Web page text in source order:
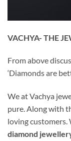
VACHYA- THE
From above
‘Diamonds are
We at Vachya
pure. Along with
loving customers.
diamond